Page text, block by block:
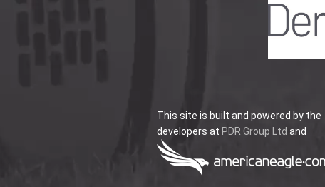
This site is built and powered by the
developers atPDR Group Ltd and